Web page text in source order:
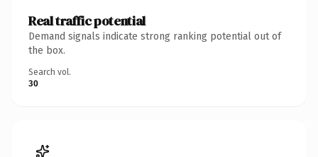
Real traffic potential
Demand signals indicate strong ranking potential out of
the box.
Search vol.
30